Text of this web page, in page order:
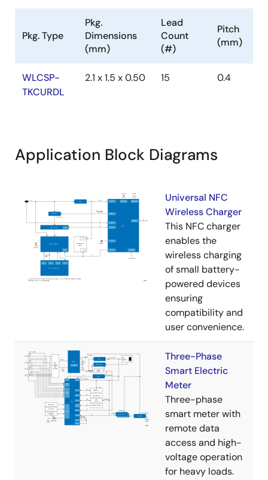
Pkg. Type
Pkg.
Dimensions
(mm)
Lead
Count
(#)
Pitch
(mm)
WLCSP-
TKCURDL
2.1 x 1.5 x 0.50 15 0.4
Application Block Diagrams
Universal NFC
Wireless Charger
This NFC charger
enables the
wireless charging
of small battery-
powered devices
ensuring
compatibility and
user convenience.
Three-Phase
Smart Electric
Meter
Three-phase
smart meter with
remote data
access and high-
voltage operation
for heavy loads.